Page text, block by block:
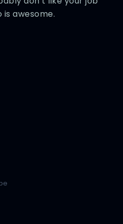
is awesome.